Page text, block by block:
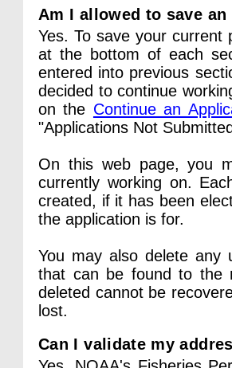
Am I allowed to save
Yes. To save your current
at the bottom of each
entered into previous
decided to continue
on the Continue an
"Applications Not
On this web page, you
currently working on.
created, if it has been
the application is for.
You may also delete any
that can be found to the
deleted cannot be
lost.
Can I validate my